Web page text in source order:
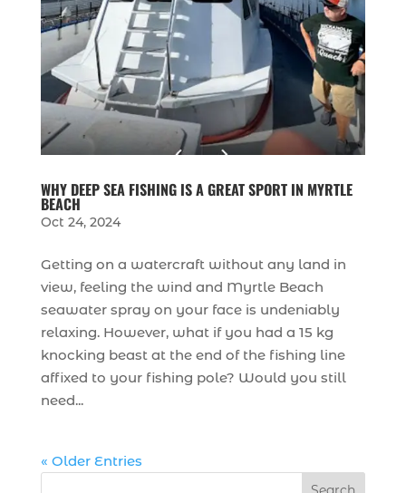
WHY DEEP SEA FISHING IS A GREAT SPORT IN MYRTLE
BEACH
Oct 24, 2024
Getting on a watercraft without any land in
view, feeling the wind and Myrtle Beach
seawater spray on your face is undeniably
relaxing. However, what if you had a 15 kg
knocking beast at the end of the fishing line
affixed to your fishing pole? Would you still
need...
« Older Entries